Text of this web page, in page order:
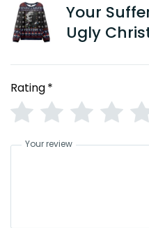
Your
Ugly
Rating*
Your review